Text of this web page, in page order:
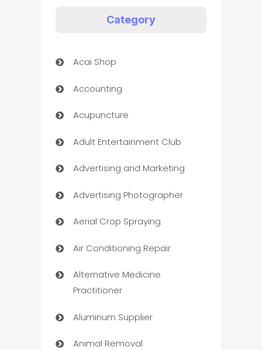
Category
Acai Shop
Accounting
Acupuncture
Adult Entertainment Club
Advertising and Marketing
Advertising Photographer
Aerial Crop Spraying
Air Conditioning Repair
Alternative Medicine
Practitioner
Aluminum Supplier
Animal Removal